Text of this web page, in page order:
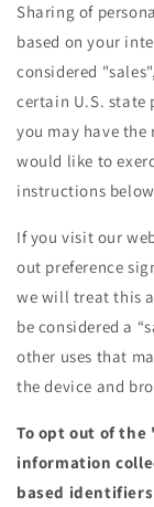
Sharing of
based on your
considered
certain U.S. state
you may have
would like to
instructions
If you visit our
out preference
we will treat this
be considered a
other uses that
the device and
To opt out of
information
based